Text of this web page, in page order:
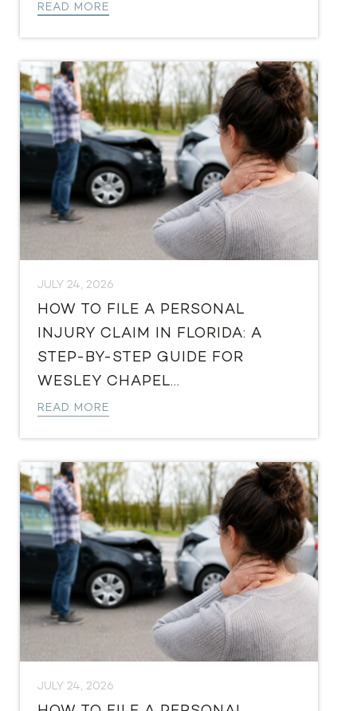
READ MORE
JULY 24, 2026
HOW TO FILE A PERSONAL
INJURY CLAIM IN FLORIDA: A
STEP-BY-STEP GUIDE FOR
WESLEY CHAPEL...
READ MORE
JULY 24, 2026